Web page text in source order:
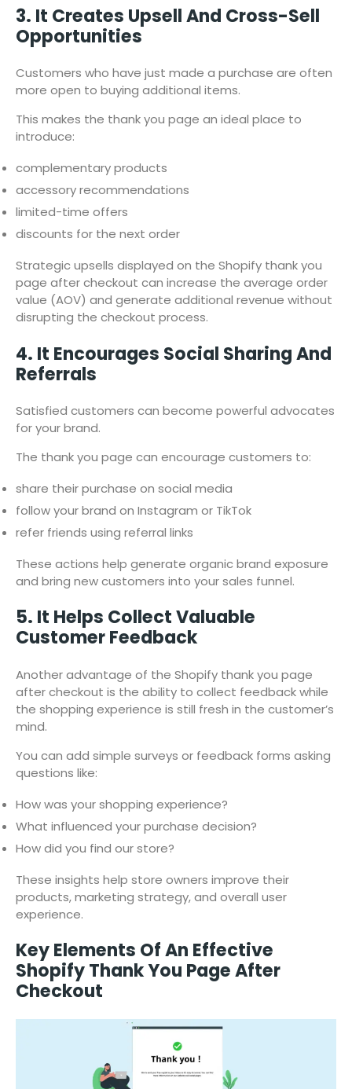
3. It Creates Upsell And Cross-Sell
Opportunities
Customers who have just made a purchase are often
more open to buying additional items.
This makes the thank you page an ideal place to
introduce:
complementary products
accessory recommendations
limited-time offers
discounts for the next order
Strategic upsells displayed on the Shopify thank you
page after checkout can increase the average order
value (AOV) and generate additional revenue without
disrupting the checkout process.
4. It Encourages Social Sharing And
Referrals
Satisfied customers can become powerful advocates
for your brand.
The thank you page can encourage customers to:
share their purchase on social media
follow your brand on Instagram or TikTok
refer friends using referral links
These actions help generate organic brand exposure
and bring new customers into your sales funnel.
5. It Helps Collect Valuable
Customer Feedback
Another advantage of the Shopify thank you page
after checkout is the ability to collect feedback while
the shopping experience is still fresh in the customer’s
mind.
You can add simple surveys or feedback forms asking
questions like:
How was your shopping experience?
What influenced your purchase decision?
How did you find our store?
These insights help store owners improve their
products, marketing strategy, and overall user
experience.
Key Elements Of An Effective
Shopify Thank You Page After
Checkout